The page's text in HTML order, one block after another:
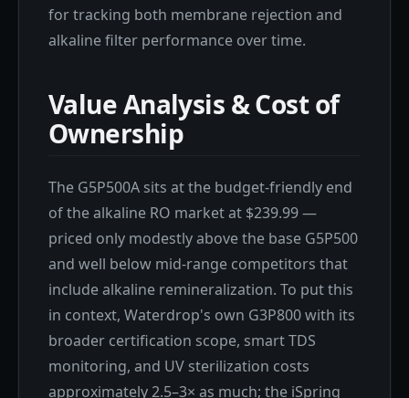
for tracking both membrane rejection and
alkaline filter performance over time.
Value Analysis & Cost of
Ownership
The G5P500A sits at the budget-friendly end
of the alkaline RO market at $239.99 —
priced only modestly above the base G5P500
and well below mid-range competitors that
include alkaline remineralization. To put this
in context, Waterdrop's own G3P800 with its
broader certification scope, smart TDS
monitoring, and UV sterilization costs
approximately 2.5–3× as much; the iSpring